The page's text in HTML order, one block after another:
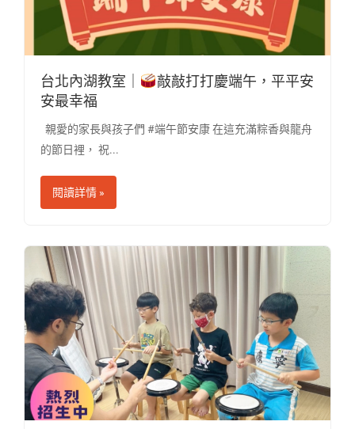
台北內湖教室｜
敲敲打打慶端午，平平安
安最幸福
親愛的家長與孩子們 #端午節安康 在這充滿粽香與龍舟
的節日裡， 祝...
閱讀詳情 »